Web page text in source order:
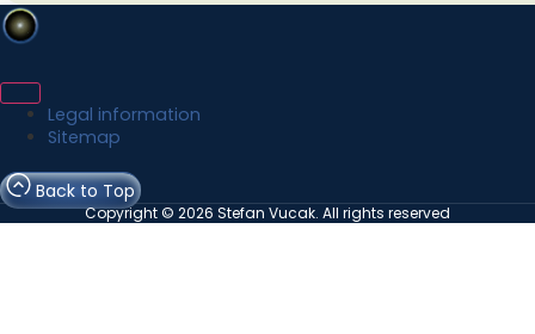
Legal information
Sitemap
Back to Top
Copyright © 2026 Stefan Vucak. All rights reserved